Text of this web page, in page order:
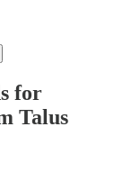
for
Talus